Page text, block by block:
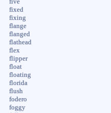
five
fixed
fixing
flange
flanged
flathead
flex
flipper
float
floating
florida
flush
fodero
foggy